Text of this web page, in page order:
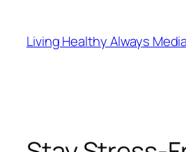
content
Living Healthy Always Media